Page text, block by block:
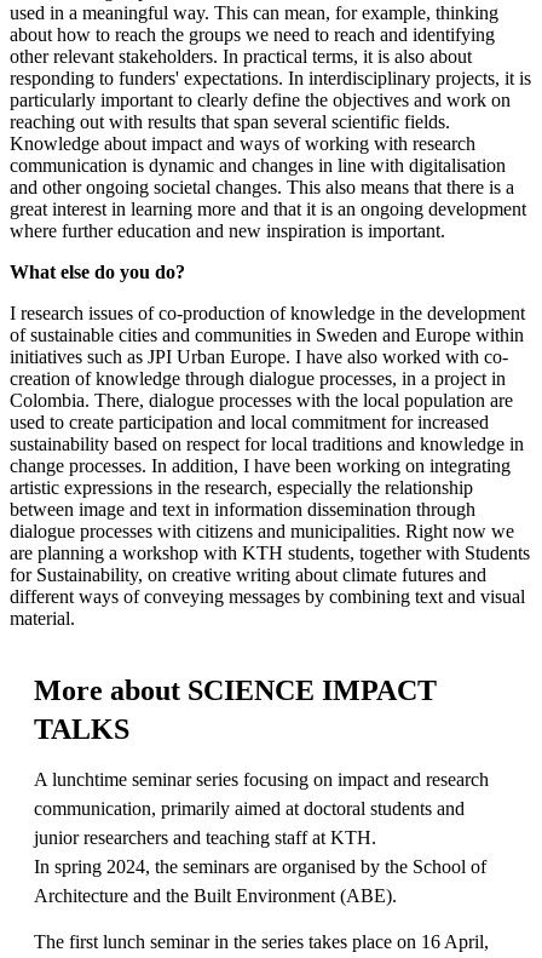
used in a meaningful way. This can mean, for example, thinking
about how to reach the groups we need to reach and identifying
other relevant stakeholders. In practical terms, it is also about
responding to funders' expectations. In interdisciplinary projects, it is
particularly important to clearly define the objectives and work on
reaching out with results that span several scientific fields.
Knowledge about impact and ways of working with research
communication is dynamic and changes in line with digitalisation
and other ongoing societal changes. This also means that there is a
great interest in learning more and that it is an ongoing development
where further education and new inspiration is important.
What else do you do?
I research issues of co-production of knowledge in the development
of sustainable cities and communities in Sweden and Europe within
initiatives such as JPI Urban Europe. I have also worked with co-
creation of knowledge through dialogue processes, in a project in
Colombia. There, dialogue processes with the local population are
used to create participation and local commitment for increased
sustainability based on respect for local traditions and knowledge in
change processes. In addition, I have been working on integrating
artistic expressions in the research, especially the relationship
between image and text in information dissemination through
dialogue processes with citizens and municipalities. Right now we
are planning a workshop with KTH students, together with Students
for Sustainability, on creative writing about climate futures and
different ways of conveying messages by combining text and visual
material.
More about SCIENCE IMPACT
TALKS
A lunchtime seminar series focusing on impact and research
communication, primarily aimed at doctoral students and
junior researchers and teaching staff at KTH.
In spring 2024, the seminars are organised by the School of
Architecture and the Built Environment (ABE).
The first lunch seminar in the series takes place on 16 April,